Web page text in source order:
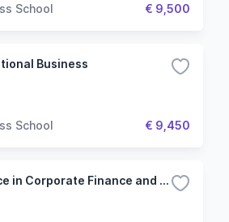
School € 9,500
Business
School € 9,450
Master of Science in Corporate Finance and Financial Engineering (French Taught)